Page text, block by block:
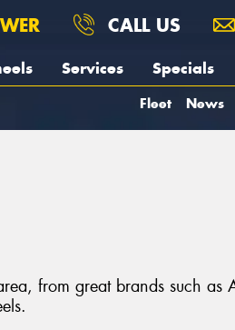
CALL US
Services Specials
Fleet News
from great brands such as